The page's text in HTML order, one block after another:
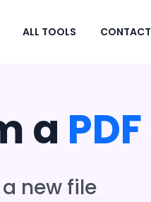
ALL TOOLS CONTACT
a PDF
new file